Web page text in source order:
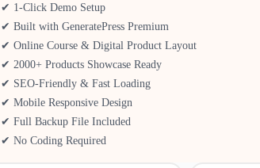
✔ 1-Click Demo Setup
✔ Built with GeneratePress Premium
✔ Online Course & Digital Product Layout
✔ 2000+ Products Showcase Ready
✔ SEO-Friendly & Fast Loading
✔ Mobile Responsive Design
✔ Full Backup File Included
✔ No Coding Required